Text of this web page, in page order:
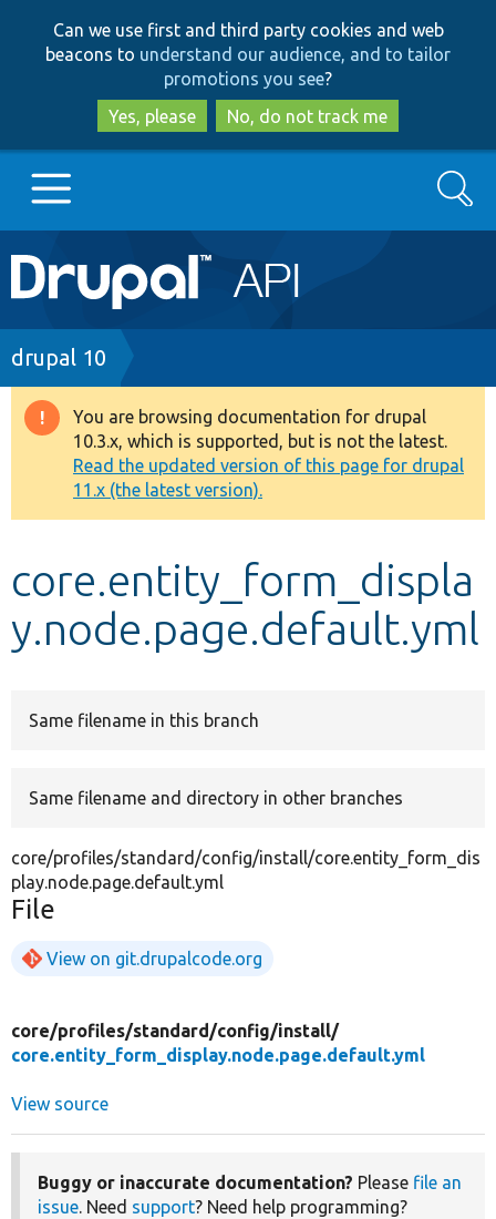
to
main
content
to
search
Can we use first and third party cookies and web
beacons to understand our audience, and to tailor
promotions you see?
Yes, please
No, do not track me
Main
navigation
Go to Drupal.org
Drupal 7
Drupal 8+
Other projects
Develop for Drupal
Search
Breadcrumb
drupal 10
Warning
message
You are browsing documentation for drupal
10.3.x, which is supported, but is not the latest.
Read the updated version of this page for drupal
11.x (the latest version).
core.entity_form_displa
y.node.page.default.yml
Same filename in this branch
Same filename and directory in other branches
core/profiles/standard/config/install/core.entity_form_dis
play.node.page.default.yml
File
View on git.drupalcode.org
core/profiles/standard/config/install/
core.entity_form_display.node.page.default.yml
View source
Buggy or inaccurate documentation? Please file an
issue. Need support? Need help programming?